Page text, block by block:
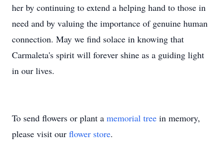
her by continuing to extend a helping hand to those in
need and by valuing the importance of genuine human
connection. May we find solace in knowing that
Carmaleta's spirit will forever shine as a guiding light
in our lives.
To send flowers or plant a memorial tree in memory,
please visit our flower store.